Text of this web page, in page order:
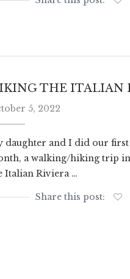
THE ITALIAN
5, 2022
daughter and I did our
a walking/hiking trip in
Italian Riviera …